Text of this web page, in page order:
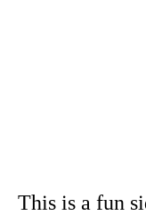
This is a fun